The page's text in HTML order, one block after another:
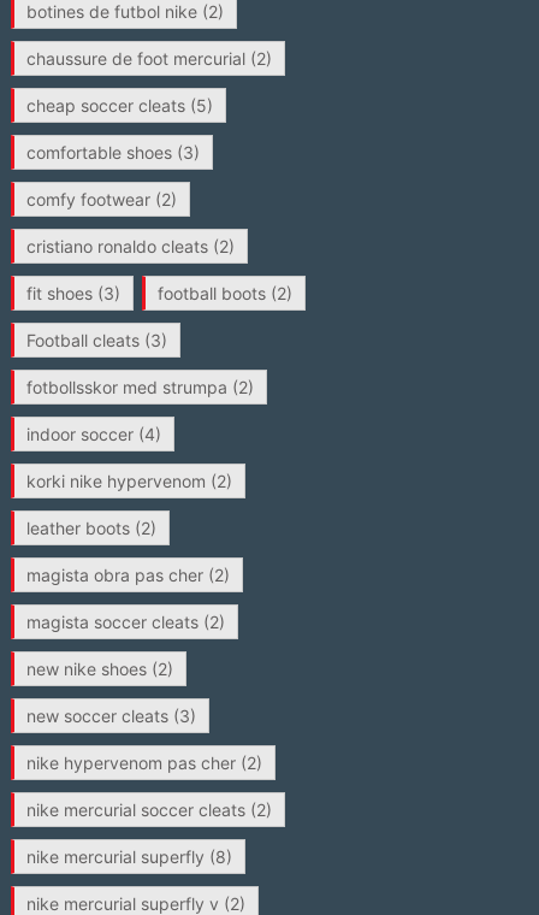
botines de futbol nike(2)
chaussure de foot mercurial(2)
cheap soccer cleats(5)
comfortable shoes(3)
comfy footwear(2)
cristiano ronaldo cleats(2)
fit shoes(3) football boots(2)
Football cleats(3)
fotbollsskor med strumpa (2)
indoor soccer(4)
korki nike hypervenom (2)
leather boots(2)
magista obra pas cher(2)
magista soccer cleats(2)
new nike shoes(2)
new soccer cleats(3)
nike hypervenom pas cher(2)
nike mercurial soccer cleats(2)
nike mercurial superfly (8)
nike mercurial superfly v (2)